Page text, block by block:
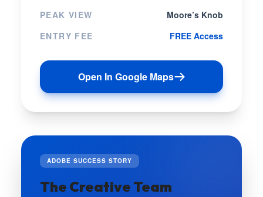
PEAK VIEW
Moore’s Knob
ENTRY FEE
FREE Access
Open In Google Maps
ADOBE SUCCESS STORY
The Creative Team